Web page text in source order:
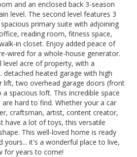
and an enclosed back 3-season
level. The second level features 3
primary suite with adjoining
reading room, fitness space,
in closet. Enjoy added peace of
wired for a whole-house generator.
level acre of property, with a
detached heated garage with high
lift, two overhead garage doors (front
spacious loft. This incredible space
hard to find. Whether your a car
craftsman, artist, content creator,
have a lot of toys, this versatile
This well-loved home is ready
yours... it's a wonderful place to live,
for years to come!